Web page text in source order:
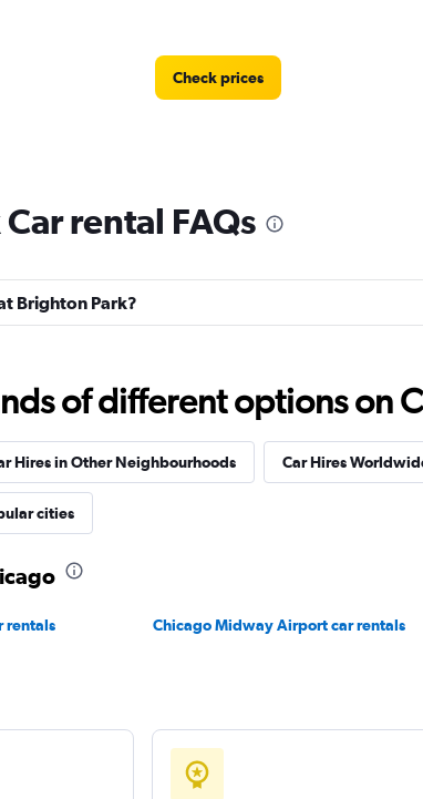
Check prices
Check prices
rental FAQs
Brighton Park?
of different options on
Hires in Other Neighbourhoods Car Hires
cities
rentals Chicago Midway Airport car rentals